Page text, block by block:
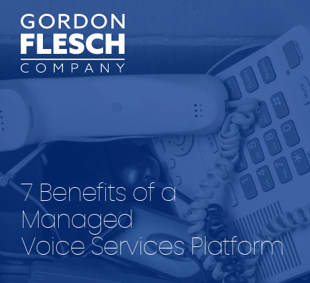
7 Benefits of a
Managed
Voice Services Platform